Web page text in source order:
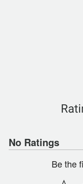
No Ratings
Be the